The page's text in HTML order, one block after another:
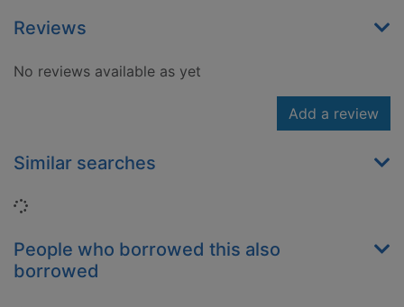
Reviews
No reviews available as yet
Add a review
Similar searches
Loading...
People who borrowed this also
borrowed